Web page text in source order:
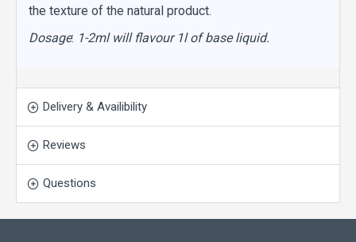
the texture of the natural product.
Dosage: 1-2ml will flavour 1l of base liquid.
Delivery & Availibility
Reviews
Questions